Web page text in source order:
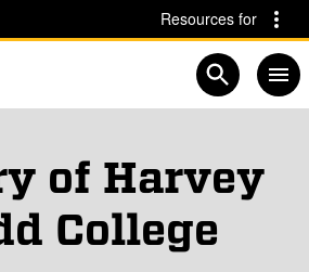
Skip to navigation for this section
Resources for
Open
of Harvey
College